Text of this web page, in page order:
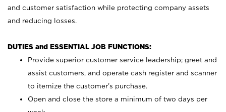
and customer satisfaction while protecting company assets
and reducing losses.
DUTIES and ESSENTIAL JOB FUNCTIONS:
Provide superior customer service leadership; greet and
assist customers, and operate cash register and scanner
to itemize the customer’s purchase.
Open and close the store a minimum of two days per